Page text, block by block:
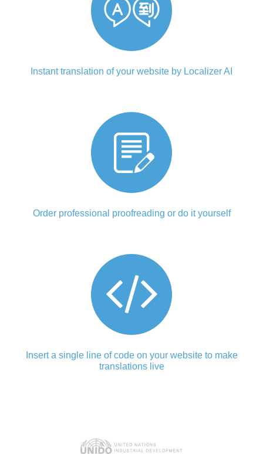
Instant translation of your website by Localizer AI
Order professional proofreading or do it yourself
Insert a single line of code on your website to make
translations live